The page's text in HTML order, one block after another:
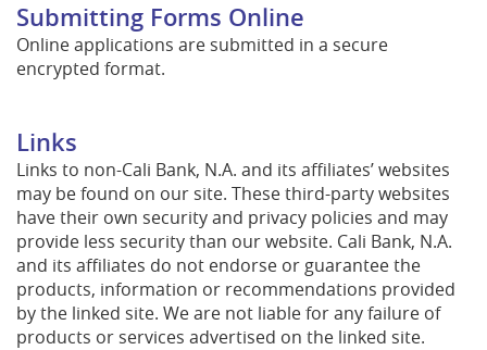
Submitting Forms Online
Online applications are submitted in a secure
encrypted format.
Links
Links to non-Cali Bank, N.A. and its affiliates’ websites
may be found on our site. These third-party websites
have their own security and privacy policies and may
provide less security than our website. Cali Bank, N.A.
and its affiliates do not endorse or guarantee the
products, information or recommendations provided
by the linked site. We are not liable for any failure of
products or services advertised on the linked site.